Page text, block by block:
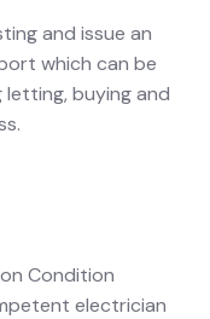
and issue an
which can be
buying and
Condition
electrician